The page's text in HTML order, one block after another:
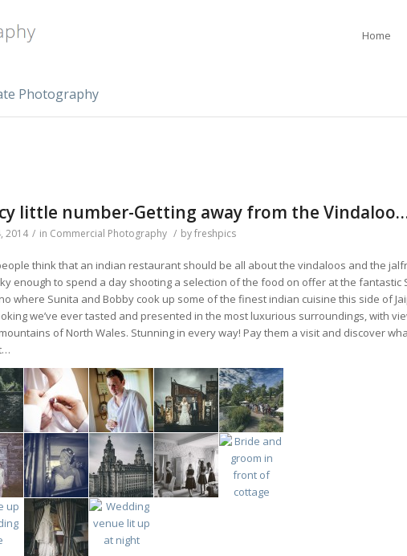
Home
Photography
little number-Getting away from the
2014 / in Commercial Photography / byfreshpics
think that an indian restaurant should be all about the vindaloos and the
enough to spend a day shooting a selection of the food on offer at the fantastic
where Sunita and Bobby cook up some of the finest indian cuisine this side of
we’ve ever tasted and presented in the most luxurious surroundings, with
of North Wales. Stunning in every way! Pay them a visit and discover